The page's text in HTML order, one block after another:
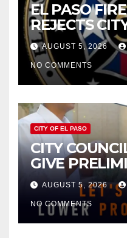
EL PASO
REJECTS
FOR $43
AUGUST 5, 2026
NO COMMENTS
CITY OF EL PASO
CITY
GIVE
APPROVAL
INCREASE
HOMES
AUGUST 5, 2026
NO COMMENTS